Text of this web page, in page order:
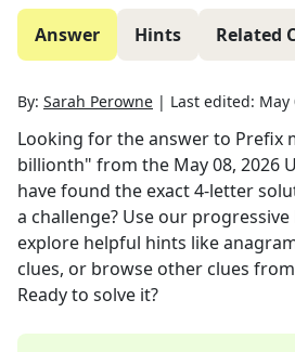
Answer Hints Related
By: Sarah Perowne | Last edited: May
Looking for the answer to Prefix
billionth" from the May 08, 2026
have found the exact4-letter
a challenge? Use our
explore helpful hints like
clues, or browse other clues
Ready to solve it?